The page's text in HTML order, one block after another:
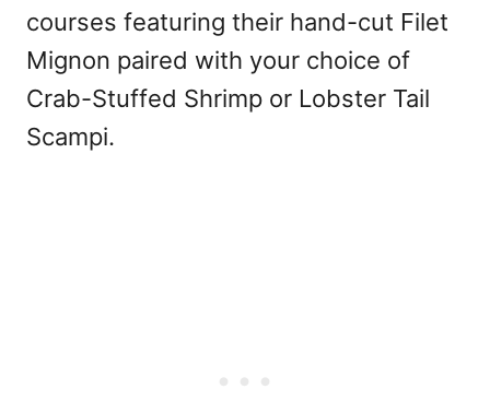
courses featuring their hand-cut Filet
Mignon paired with your choice of
Crab-Stuffed Shrimp or Lobster Tail
Scampi.